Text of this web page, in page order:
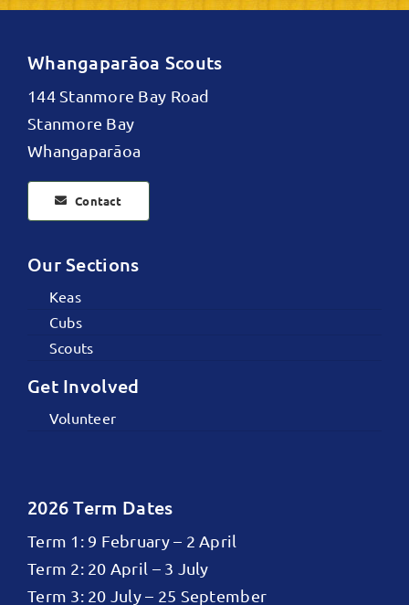
Whangaparāoa Scouts
144 Stanmore Bay Road
Stanmore Bay
Whangaparāoa
Contact
Our Sections
Keas
Cubs
Scouts
Get Involved
Volunteer
2026 Term Dates
Term 1: 9 February – 2 April
Term 2: 20 April – 3 July
Term 3: 20 July – 25 September